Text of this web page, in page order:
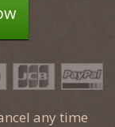
any time